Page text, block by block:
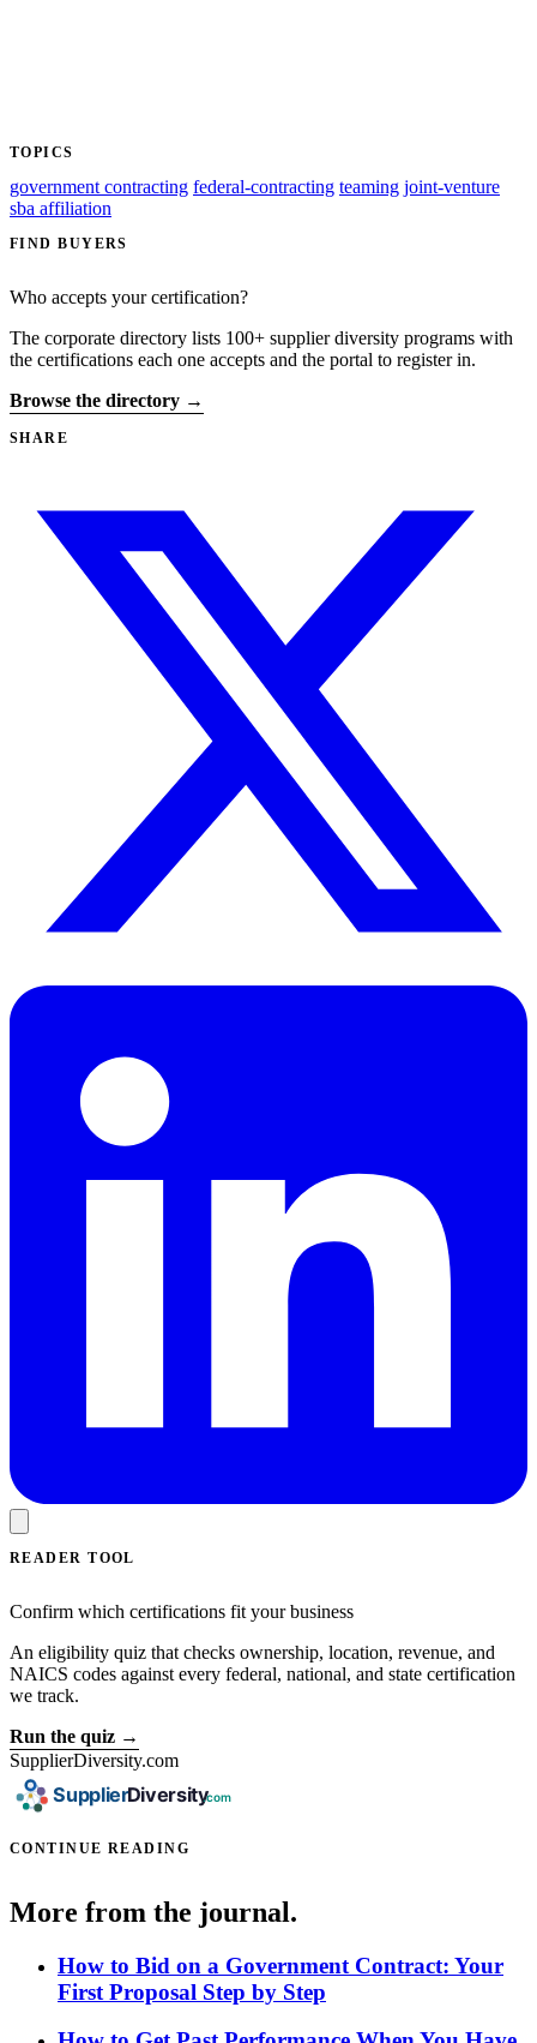
TOPICS
government contracting federal-contracting teaming joint-venture
sba affiliation
FIND BUYERS
Who accepts your certification?
The corporate directory lists 100+ supplier diversity programs with
the certifications each one accepts and the portal to register in.
Browse the directory →
SHARE
READER TOOL
Confirm which certifications fit your business
An eligibility quiz that checks ownership, location, revenue, and
NAICS codes against every federal, national, and state certification
we track.
Run the quiz →
SupplierDiversity.com
CONTINUE READING
More from the journal.
How to Bid on a Government Contract: Your
First Proposal Step by Step